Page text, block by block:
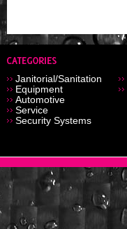
Janitorial/Sanitation
Equipment
Automotive
Service
Security Systems